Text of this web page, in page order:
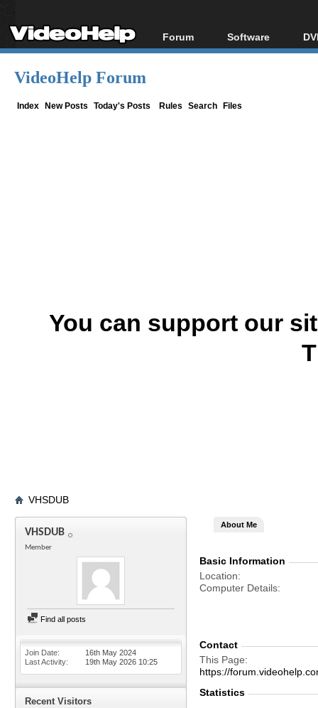
Forum
Forum Index
Software
All software
VideoHelp Forum
Index New Posts Today's Posts Rules Search Files
You can support our
VHSDUB
VHSDUB
Member
Find all posts
Join Date
16th May 2024
Last Activity
19th May 2026 10:25
Recent Visitors
About Me
Basic Information
Location
Computer Details
Contact
This Page
https://
Statistics